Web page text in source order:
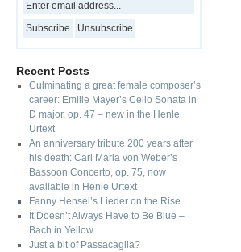
Recent Posts
Culminating a great female composer’s
career: Emilie Mayer’s Cello Sonata in
D major, op. 47 – new in the Henle
Urtext
An anniversary tribute 200 years after
his death: Carl Maria von Weber’s
Bassoon Concerto, op. 75, now
available in Henle Urtext
Fanny Hensel’s Lieder on the Rise
It Doesn’t Always Have to Be Blue –
Bach in Yellow
Just a bit of Passacaglia?